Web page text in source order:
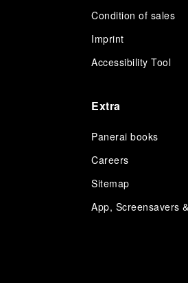
Condition of sales
Imprint
Accessibility Tool
Extra
Panerai books
Careers
Sitemap
App, Screensavers